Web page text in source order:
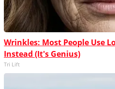
Wrinkles: Most People Use
Instead (It's Genius)
Tri Lift